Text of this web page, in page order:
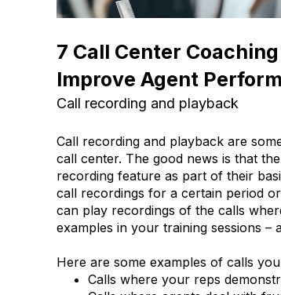
7 Call Center
Improve Agent
Call recording and playback
Call recording and playback are
call center. The good news is that
recording feature as part of their
call recordings for a certain period
can play recordings of the calls
examples in your training sessions
Here are some examples of calls
Calls where your reps